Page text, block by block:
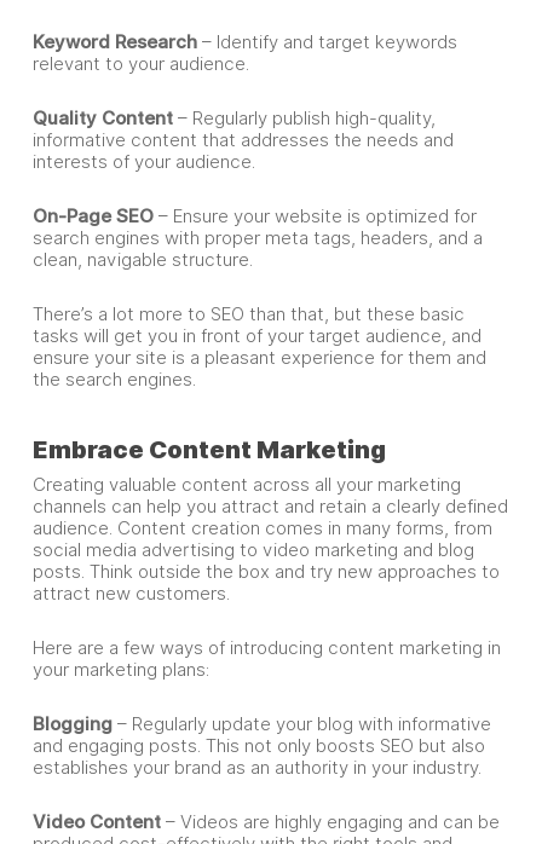
Keyword Research– Identify and target keywords
relevant to your audience.
Quality Content– Regularly publish high-quality,
informative content that addresses the needs and
interests of your audience.
On-Page SEO– Ensure your website is optimized for
search engines with proper meta tags, headers, and a
clean, navigable structure.
There’s a lot more to SEO than that, but these basic
tasks will get you in front of your target audience, and
ensure your site is a pleasant experience for them and
the search engines.
Embrace Content Marketing
Creating valuable content across all your marketing
channels can help you attract and retain a clearly defined
audience. Content creation comes in many forms, from
social media advertising to video marketing and blog
posts. Think outside the box and try new approaches to
attract new customers.
Here are a few ways of introducing content marketing in
your marketing plans:
Blogging– Regularly update your blog with informative
and engaging posts. This not only boosts SEO but also
establishes your brand as an authority in your industry.
Video Content– Videos are highly engaging and can be